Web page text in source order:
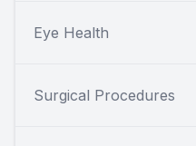
Eye Health
Surgical Procedures